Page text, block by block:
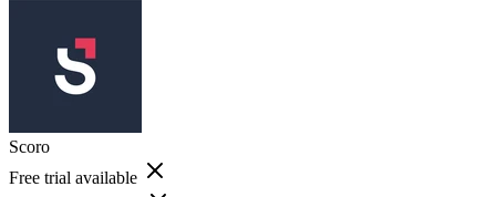
Scoro
Free trial available